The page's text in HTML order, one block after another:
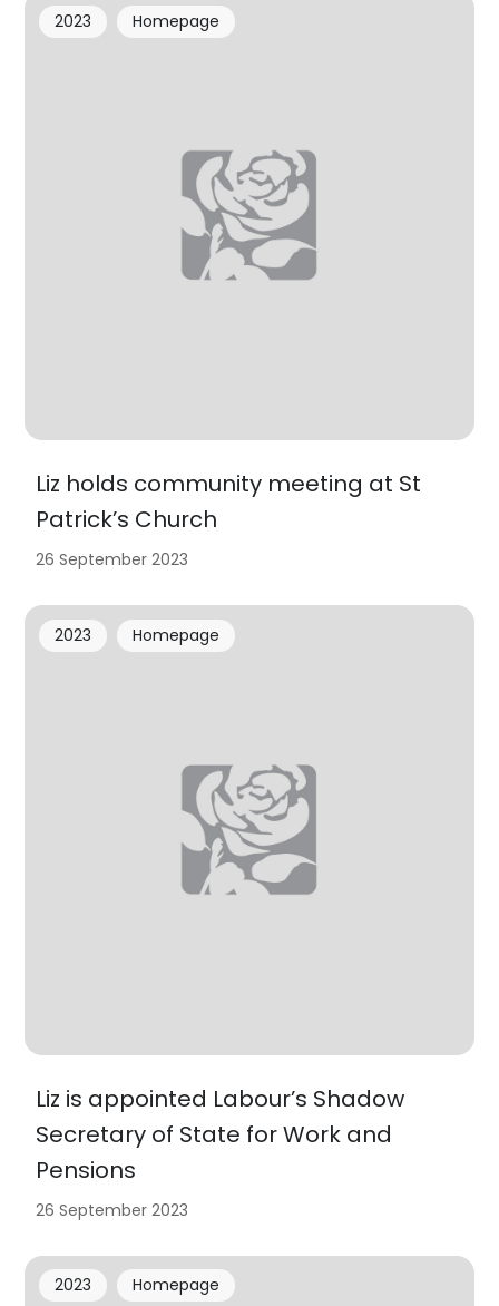
Liz holds community meeting at St
Patrick’s Church
2023 Homepage
26 September 2023
Liz is appointed Labour’s Shadow
Secretary of State for Work and
Pensions
2023 Homepage
26 September 2023
2023 Homepage